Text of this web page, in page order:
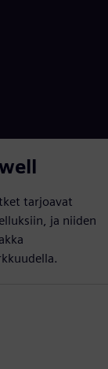
tarjoavat
ja niiden